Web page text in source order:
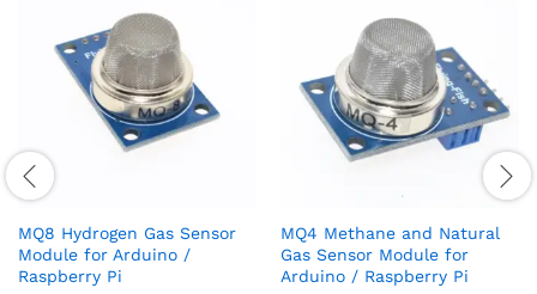
MQ8 Hydrogen Gas Sensor
Module for Arduino /
Raspberry Pi
MQ4 Methane and Natural
Gas Sensor Module for
Arduino / Raspberry Pi